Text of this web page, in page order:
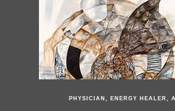
PHYSICIAN, ENERGY HEALER,